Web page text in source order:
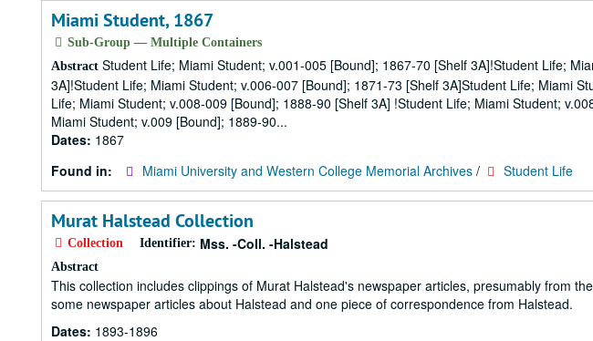
Miami Student, 1867
Sub-Group — Multiple Containers
Abstract Student Life; Miami Student; v.001-005 [Bound]; 1867-70 [Shelf 3A]!Student Life;
3A]!Student Life; Miami Student; v.006-007 [Bound]; 1871-73 [Shelf 3A]Student Life; Miami
Life; Miami Student; v.008-009 [Bound]; 1888-90 [Shelf 3A] !Student Life; Miami Student;
Miami Student; v.009 [Bound]; 1889-90...
Dates: 1867
Found in:
Miami University and Western College Memorial Archives / Student Life
Murat Halstead Collection
Collection Identifier: Mss. -Coll. -Halstead
Abstract
This collection includes clippings of Murat Halstead's newspaper articles, presumably from
some newspaper articles about Halstead and one piece of correspondence from Halstead.
Dates: 1893-1896